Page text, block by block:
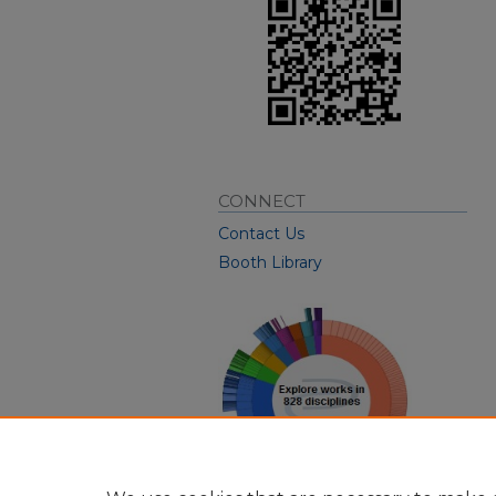
CONNECT
Contact Us
Booth Library